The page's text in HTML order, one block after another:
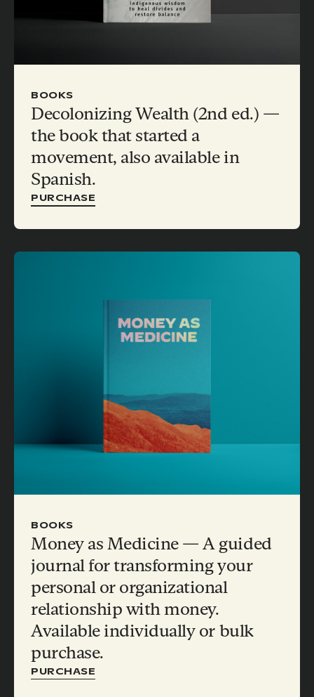
BOOKS
Decolonizing Wealth (2nd ed.) —
the book that started a
movement, also available in
Spanish.
PURCHASE
BOOKS
Money as Medicine — A guided
journal for transforming your
personal or organizational
relationship with money.
Available individually or bulk
purchase.
PURCHASE